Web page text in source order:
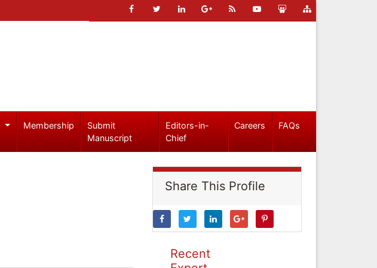
Membership
Submit
Manuscript
Editors-in-
Chief
Careers FAQs
Share This Profile
Recent